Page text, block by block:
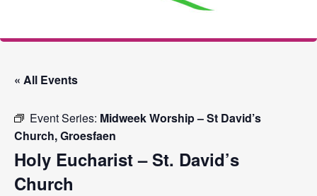
The Garth Ministry
« All Events
Event Series: Midweek Worship – St David’s
Church, Groesfaen
Holy Eucharist – St. David’s
Church